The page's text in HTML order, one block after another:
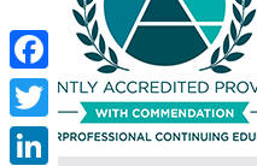
Facebook
Twitter